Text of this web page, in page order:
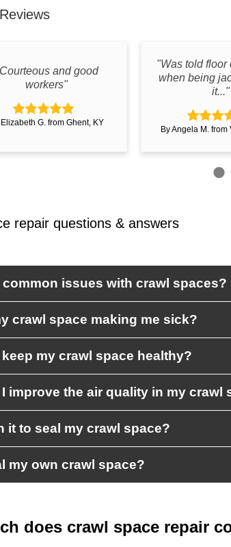
and good
workers"
Elizabeth G. from Ghent, KY
"Was told floor
when being
it..."
By Angela M. from
repair questions & answers
common issues with crawl spaces?
crawl space making me sick?
keep my crawl space healthy?
improve the air quality in my crawl
it to seal my crawl space?
my own crawl space?
does crawl space repair